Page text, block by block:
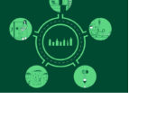
Step
Stem
the